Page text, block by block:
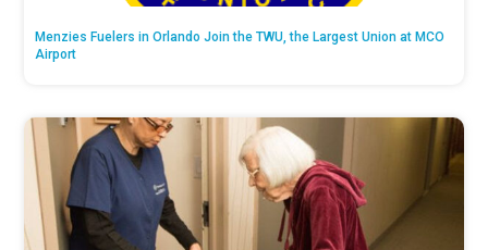
Menzies Fuelers in Orlando Join the TWU, the Largest Union at MCO
Airport